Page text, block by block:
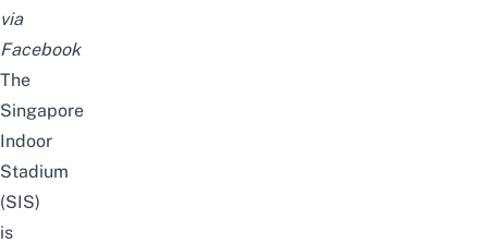
via
Facebook
The
Singapore
Indoor
Stadium
(SIS)
is